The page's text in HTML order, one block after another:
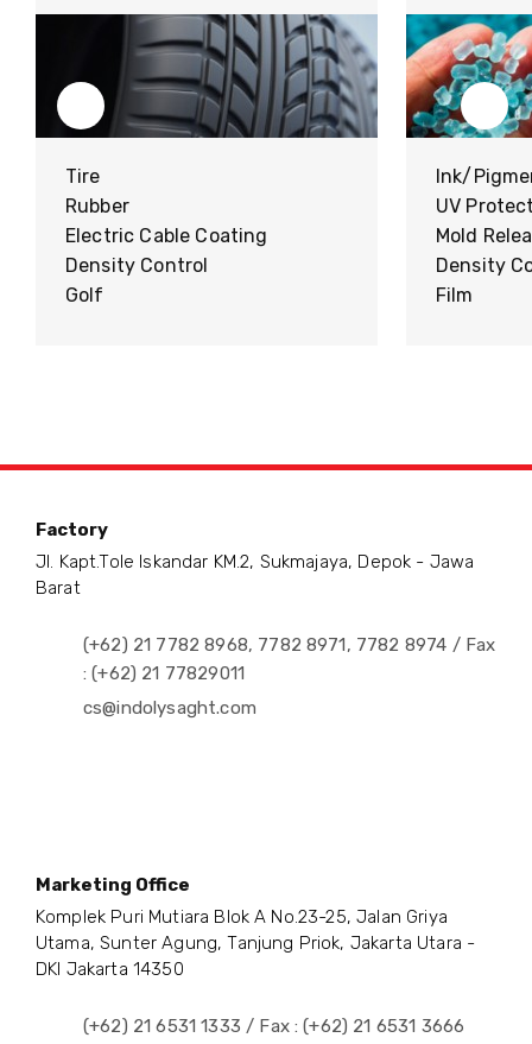
Tire
Rubber
Electric Cable Coating
Density Control
Golf
Ink/
UV
Mold
Density
Film
Factory
Jl. Kapt.Tole Iskandar KM.2, Sukmajaya, Depok - Jawa
Barat
(+62) 21 7782 8968, 7782 8971, 7782 8974 / Fax
: (+62) 21 77829011
cs@indolysaght.com
Marketing Office
Komplek Puri Mutiara Blok A No.23-25, Jalan Griya
Utama, Sunter Agung, Tanjung Priok, Jakarta Utara -
DKI Jakarta 14350
(+62) 21 6531 1333 / Fax : (+62) 21 6531 3666